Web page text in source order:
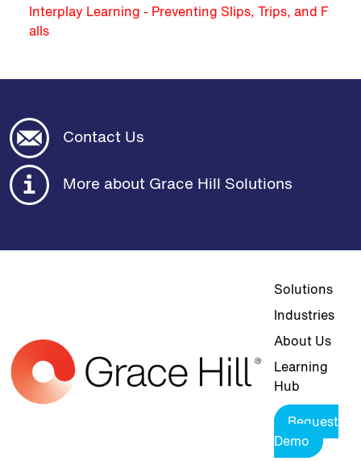
Interplay Learning - Preventing Slips, Trips, and F
alls
Contact Us
More about Grace Hill Solutions
Top
Solutions
Industries
About Us
Learning
Hub
Request
Demo